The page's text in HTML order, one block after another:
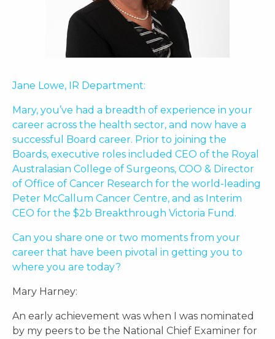
Jane Lowe, IR Department:
Mary, you’ve had a breadth of experience in your
career across the health sector, and now have a
successful Board career. Prior to joining the
Boards, executive roles included CEO of the Royal
Australasian College of Surgeons, COO & Director
of Office of Cancer Research for the world-leading
Peter McCallum Cancer Centre, and as Interim
CEO for the $2b Breakthrough Victoria Fund.
Can you share one or two moments from your
career that have been pivotal in getting you to
where you are today?
Mary Harney:
An early achievement was when I was nominated
by my peers to be the National Chief Examiner for